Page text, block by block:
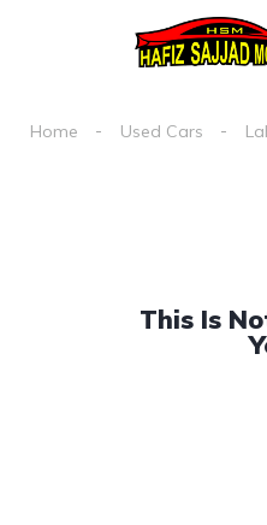
Home Used Cars
This Is